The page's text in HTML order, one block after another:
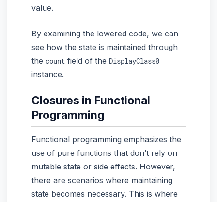
value.
By examining the lowered code, we can
see how the state is maintained through
the count field of the DisplayClass0
instance.
Closures in Functional
Programming
Functional programming emphasizes the
use of pure functions that don’t rely on
mutable state or side effects. However,
there are scenarios where maintaining
state becomes necessary. This is where